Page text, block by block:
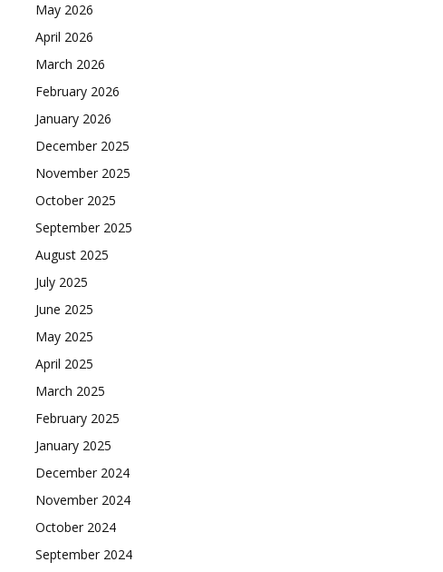
May 2026
April 2026
March 2026
February 2026
January 2026
December 2025
November 2025
October 2025
September 2025
August 2025
July 2025
June 2025
May 2025
April 2025
March 2025
February 2025
January 2025
December 2024
November 2024
October 2024
September 2024